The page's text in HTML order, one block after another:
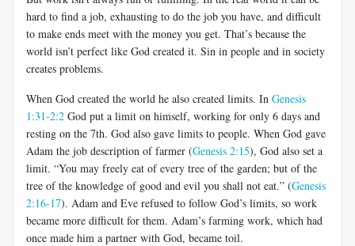
hard to find a job, exhausting to do the job you have, and difficult
to make ends meet with the money you get. That’s because the
world isn’t perfect like God created it. Sin in people and in society
creates problems.
When God created the world he also created limits. In Genesis
1:31-2:2 God put a limit on himself, working for only 6 days and
resting on the 7th. God also gave limits to people. When God gave
Adam the job description of farmer (Genesis 2:15), God also set a
limit. “You may freely eat of every tree of the garden; but of the
tree of the knowledge of good and evil you shall not eat.” (Genesis
2:16-17). Adam and Eve refused to follow God’s limits, so work
became more difficult for them. Adam’s farming work, which had
once made him a partner with God, became toil.